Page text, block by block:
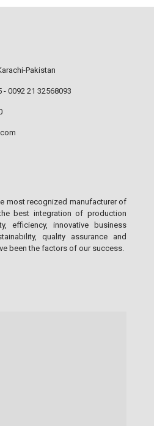
Pakistan
- 0092 21 32568093
most recognized manufacturer of
best integration of production
efficiency, innovative business
quality assurance and
been the factors of our success.